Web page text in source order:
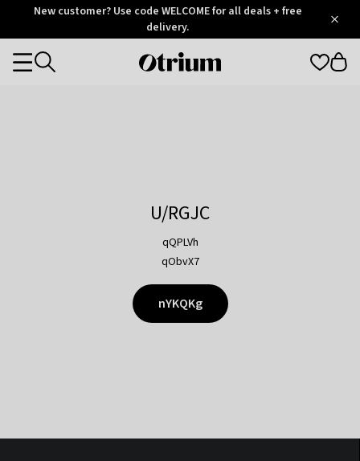
OtriumNew customer? Use code WELCOME for all deals + free
delivery.
Otrium
Categories
U/RGJC
qQPLVh
qObvX7
nYKQKg